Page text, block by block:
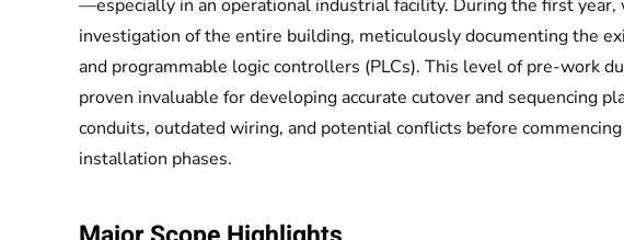
—especially in an operational industrial facility. During the first year,
investigation of the entire building, meticulously documenting the
and programmable logic controllers (PLCs). This level of pre-work
proven invaluable for developing accurate cutover and sequencing
conduits, outdated wiring, and potential conflicts before
installation phases.